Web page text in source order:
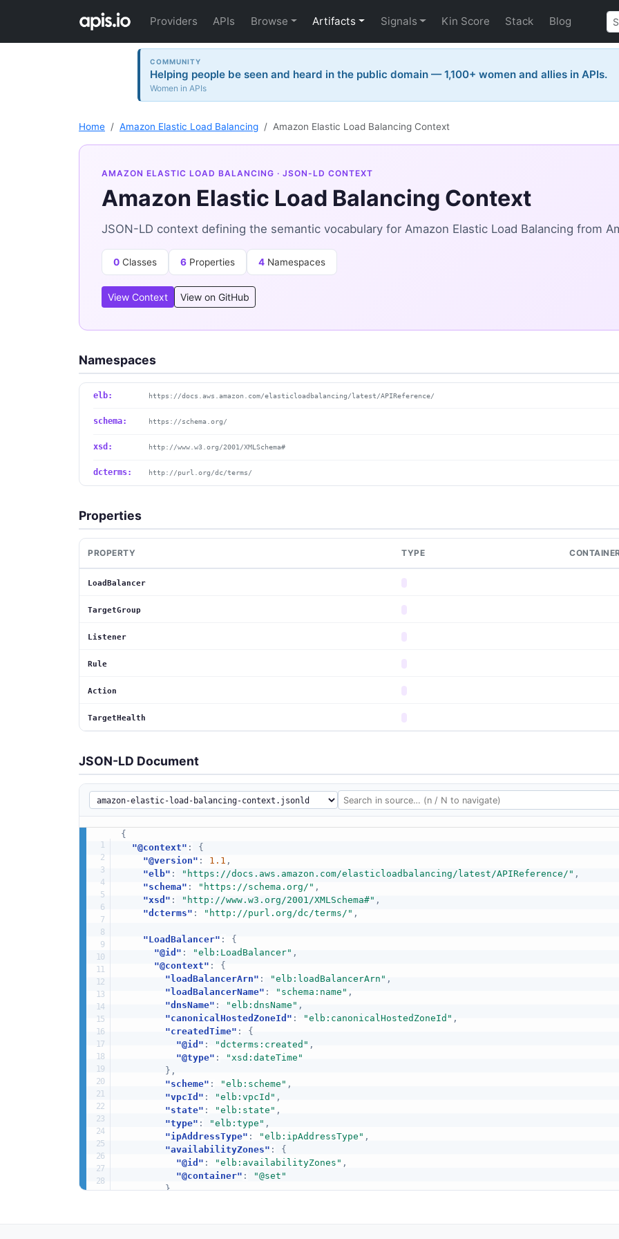
Providers APIs Browse Artifacts Signals Kin Score Stack Blog
COMMUNITY
Helping people be seen and heard in the public domain — 1,100+ women and allies in APIs.
Women in APIs
Home Amazon Elastic Load Balancing Amazon Elastic Load Balancing Context
AMAZON ELASTIC LOAD BALANCING · JSON-LD CONTEXT
Amazon Elastic Load Balancing Context
JSON-LD context defining the semantic vocabulary for Amazon Elastic Load Balancing from
0 Classes 6 Properties 4 Namespaces
View Context View on GitHub
Namespaces
elb: https://docs.aws.amazon.com/elasticloadbalancing/latest/APIReference/
schema: https://schema.org/
xsd: http://www.w3.org/2001/XMLSchema#
dcterms: http://purl.org/dc/terms/
Properties
PROPERTY TYPE
LoadBalancer
TargetGroup
Listener
Rule
Action
TargetHealth
JSON-LD Document
{
"@context" :
{
"@version" : 1.1 ,
"elb" : "https://docs.aws.amazon.com/elasticloadbalancing/latest/APIReference/" ,
"schema" : "https://schema.org/" ,
"xsd" : "http://www.w3.org/2001/XMLSchema#" ,
"dcterms" : "http://purl.org/dc/terms/" ,
"LoadBalancer" :
{
"@id" : "elb:LoadBalancer" ,
"@context" :
{
"loadBalancerArn" : "elb:loadBalancerArn" ,
"loadBalancerName" : "schema:name" ,
"dnsName" : "elb:dnsName" ,
"canonicalHostedZoneId" : "elb:canonicalHostedZoneId" ,
"createdTime" :
{
"@id" : "dcterms:created" ,
"@type" :
"xsd:dateTime"
} ,
"scheme" : "elb:scheme" ,
"vpcId" : "elb:vpcId" ,
"state" : "elb:state" ,
"type" : "elb:type" ,
"ipAddressType" : "elb:ipAddressType" ,
"availabilityZones" :
{
"@id" : "elb:availabilityZones" ,
"@container" :
"@set"
},